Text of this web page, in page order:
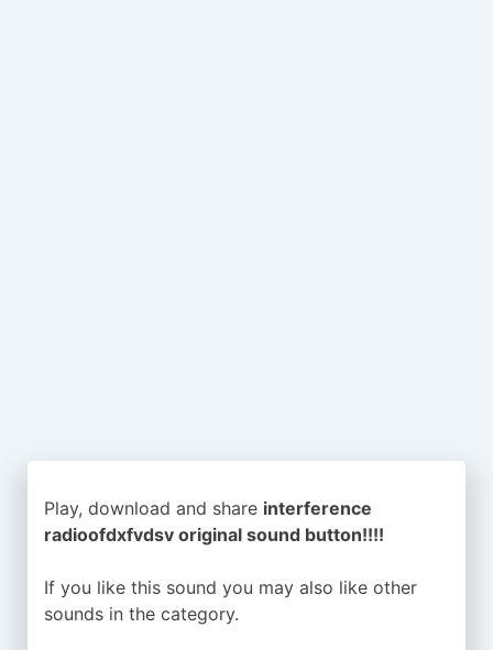
Play, download and share interference
radioofdxfvdsv original sound button!!!!
If you like this sound you may also like other
sounds in the category.